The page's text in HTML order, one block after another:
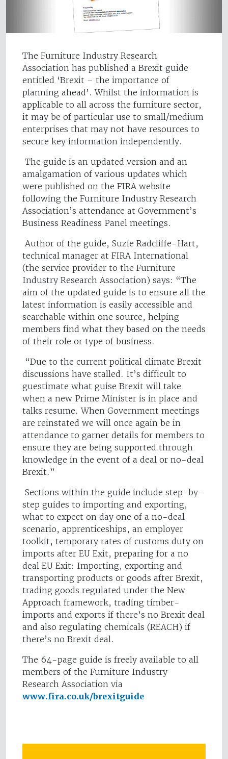
The Furniture Industry Research
Association has published a Brexit guide
entitled ‘Brexit – the importance of
planning ahead’. Whilst the information is
applicable to all across the furniture sector,
it may be of particular use to small/medium
enterprises that may not have resources to
secure key information independently.
The guide is an updated version and an
amalgamation of various updates which
were published on the FIRA website
following the Furniture Industry Research
Association’s attendance at Government’s
Business Readiness Panel meetings.
Author of the guide, Suzie Radcliffe-Hart,
technical manager at FIRA International
(the service provider to the Furniture
Industry Research Association) says: “The
aim of the updated guide is to ensure all the
latest information is easily accessible and
searchable within one source, helping
members find what they based on the needs
of their role or type of business.
“Due to the current political climate Brexit
discussions have stalled. It’s difficult to
guestimate what guise Brexit will take
when a new Prime Minister is in place and
talks resume. When Government meetings
are reinstated we will once again be in
attendance to garner details for members to
ensure they are being supported through
knowledge in the event of a deal or no-deal
Brexit.”
Sections within the guide include step-by-
step guides to importing and exporting,
what to expect on day one of a no-deal
scenario, apprenticeships, an employer
toolkit, temporary rates of customs duty on
imports after EU Exit, preparing for a no
deal EU Exit: Importing, exporting and
transporting products or goods after Brexit,
trading goods regulated under the New
Approach framework, trading timber-
imports and exports if there’s no Brexit deal
and also regulating chemicals (REACH) if
there’s no Brexit deal.
The 64-page guide is freely available to all
members of the Furniture Industry
Research Association via
www.fira.co.uk/brexitguide